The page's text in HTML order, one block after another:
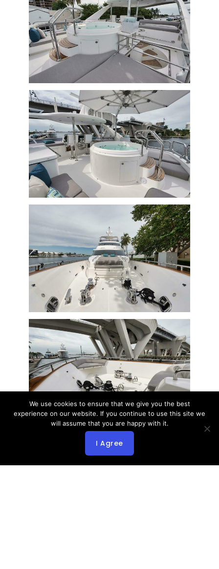
We use cookies to ensure that we give you the best
experience on our website. If you continue to use this site we
will assume that you are happy with it.
I Agree